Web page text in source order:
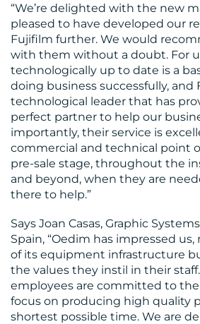
“We’re delighted with the new
pleased to have developed our
Fujifilm further. We would
with them without a doubt. For
technologically up to date is a
doing business successfully, and
technological leader that has
perfect partner to help our
importantly, their service is
commercial and technical point
pre-sale stage, throughout the
and beyond, when they are
there to help.”
Says Joan Casas, Graphic
Spain, “Oedim has impressed
of its equipment infrastructure
the values they instil in their
employees are committed to
focus on producing high quality
shortest possible time. We are